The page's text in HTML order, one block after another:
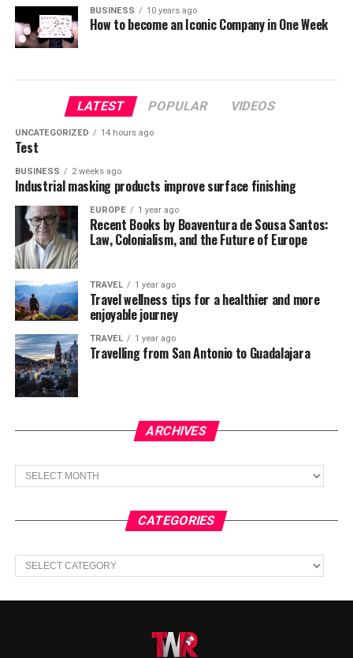
BUSINESS 10 years ago
How to become an Iconic Company in One Week
LATEST POPULAR VIDEOS
UNCATEGORIZED 14 hours ago
Test
BUSINESS 2 weeks ago
Industrial masking products improve surface finishing
EUROPE 1 year ago
Recent Books by Boaventura de Sousa Santos:
Law, Colonialism, and the Future of Europe
TRAVEL 1 year ago
Travel wellness tips for a healthier and more
enjoyable journey
TRAVEL 1 year ago
Travelling from San Antonio to Guadalajara
ARCHIVES
Archives
CATEGORIES
Categories